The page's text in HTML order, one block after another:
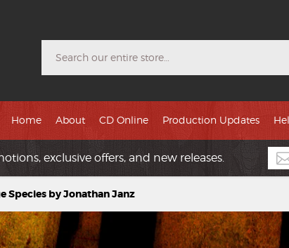
Home About CD Online Production Updates
exclusive offers, and new releases.
Species by Jonathan Janz